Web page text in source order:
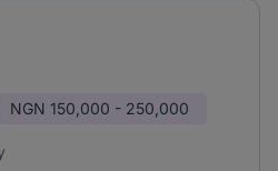
NGN 150,000 - 250,000